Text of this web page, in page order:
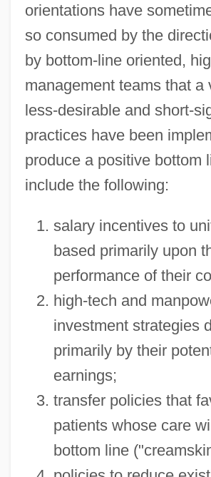
orientations have
so consumed by the
by bottom-line oriented,
management teams that a
less-desirable and short-
practices have been
produce a positive bottom
include the following:
salary incentives to
based primarily upon
performance of their
high-tech and
investment strategies
primarily by their
earnings;
transfer policies that
patients whose care
bottom line